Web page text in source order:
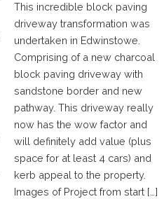
This incredible block paving
driveway transformation was
undertaken in Edwinstowe.
Comprising of a new charcoal
block paving driveway with
sandstone border and new
pathway. This driveway really
now has the wow factor and
will definitely add value (plus
space for at least 4 cars) and
kerb appeal to the property.
Images of Project from start […]